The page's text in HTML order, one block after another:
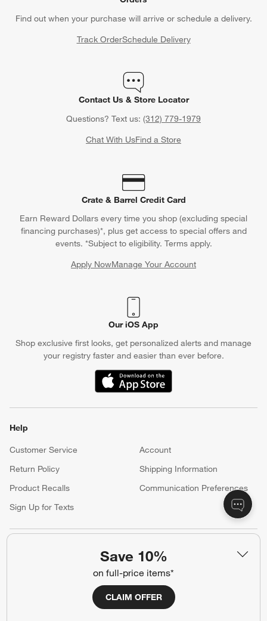
Save 10%
on full-price items*
CLAIM OFFER
Find out when your purchase will arrive or schedule a delivery.
Track OrderSchedule Delivery
Contact Us & Store Locator
Questions? Text us: (312) 779-1979
Chat With UsFind a Store
Crate & Barrel Credit Card
Earn Reward Dollars every time you shop (excluding special
financing purchases)*, plus get access to special offers and
events. *Subject to eligibility. Terms apply.
Apply NowManage Your Account
(Opens in new window)
Our iOS App
Shop exclusive first looks, get personalized alerts and manage
your registry faster and easier than ever before.
(Opens in new window)
Help
Customer Service
Account
Return Policy
Shipping Information
Product Recalls
Communication Preferences
Sign Up for Texts
Wedding Registry
Gift Cards
Contract Grade Furniture